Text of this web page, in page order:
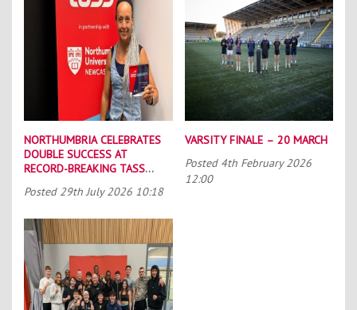
NORTHUMBRIA CELEBRATES
DOUBLE SUCCESS AT
RECORD-BREAKING TASS
Posted 29th July 2026 10:18
VARSITY FINALE – 20 MARCH
Posted 4th February 2026
12:00